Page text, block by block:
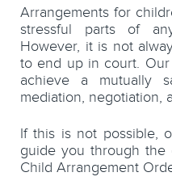
Arrangements for
stressful parts of
However, it is not
to end up in court.
achieve a mutually
mediation, negotiation,
If this is not possible,
guide you through the
Child Arrangement